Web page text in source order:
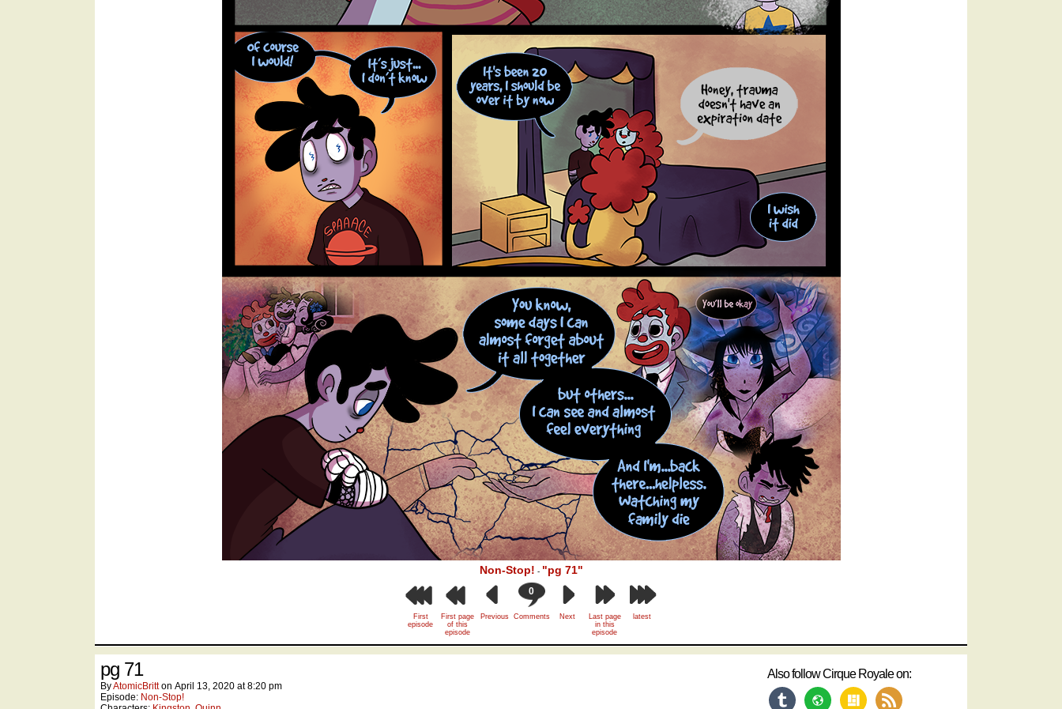
Non-Stop! - "pg 71"
First
episode
First page
of this
episode
Previous
0
Comments Next
Last page
in this
episode
latest
pg 71
ByAtomicBritt on April 13, 2020 at8:20 pm
Episode: Non-Stop!
Also follow Cirque Royale on:
tumblr website layout rss